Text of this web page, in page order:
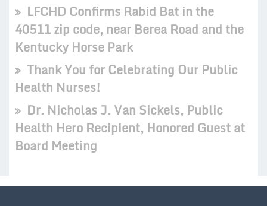
LFCHD Confirms Rabid Bat in the
40511 zip code, near Berea Road and the
Kentucky Horse Park
Thank You for Celebrating Our Public
Health Nurses!
Dr. Nicholas J. Van Sickels, Public
Health Hero Recipient, Honored Guest at
Board Meeting